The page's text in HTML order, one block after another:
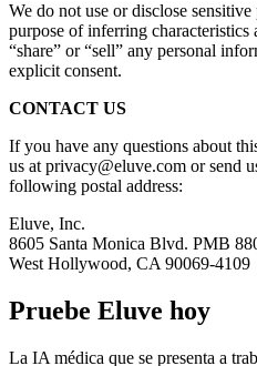
We do not use or disclose
purpose of inferring
“share” or “sell” any personal
explicit consent.
CONTACT US
If you have any questions about
us at privacy@eluve.com or send
following postal address:
Eluve, Inc.
8605 Santa Monica Blvd. PMB
West Hollywood, CA 90069-4109
Pruebe Eluve hoy
La IA médica que se presenta a